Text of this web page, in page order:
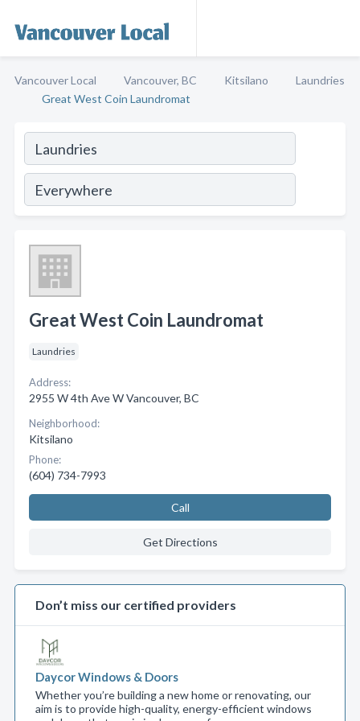
Vancouver Local Vancouver, BC Kitsilano
Laundries
Great West Coin Laundromat
Great West Coin Laundromat
Laundries
Address:
2955 W 4th Ave W Vancouver, BC
Neighborhood:
Kitsilano
Phone:
(604) 734-7993
Call
Get Directions
Don’t miss our certified providers
Daycor Windows & Doors
Whether you’re building a new home or renovating, our
aim is to provide high-quality, energy-efficient windows